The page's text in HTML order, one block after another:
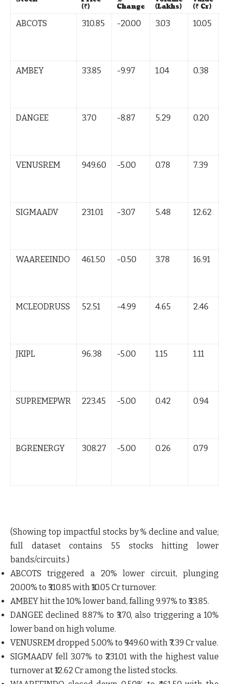
(₹)
Change
(Lakhs)
(₹ Cr)
ABCOTS 310.85 -20.00 3.03 10.05
AMBEY
33.85 -9.97 1.04 0.38
DANGEE
3.70 -8.87 5.29 0.20
VENUSREM
949.60 -5.00 0.78 7.39
SIGMAADV
231.01 -3.07 5.48 12.62
WAAREEINDO
461.50 -0.50 3.78 16.91
MCLEODRUSS
52.51 -4.99 4.65 2.46
JKIPL
96.38 -5.00 1.15 1.11
SUPREMEPWR
223.45 -5.00 0.42 0.94
BGRENERGY
308.27 -5.00 0.26 0.79
(Showing top impactful stocks by % decline and value;
full dataset contains 55 stocks hitting lower
bands/circuits.)
ABCOTS triggered a 20% lower circuit, plunging
20.00% to ₹310.85 with ₹10.05 Cr turnover.
AMBEYhit the 10% lower band, falling 9.97% to ₹33.85.
DANGEE declined 8.87% to ₹3.70, also triggering a 10%
lower band on high volume.
VENUSREMdropped 5.00% to ₹949.60 with ₹7.39 Cr value.
SIGMAADV fell 3.07% to ₹231.01 with the highest value
turnover at ₹12.62 Cr among the listed stocks.